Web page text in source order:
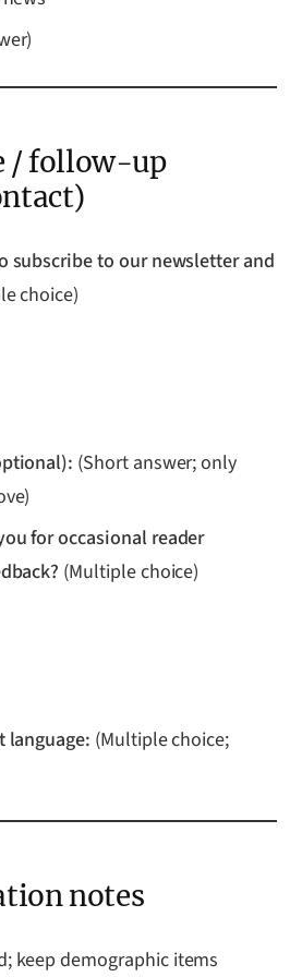
/ follow-up
subscribe to our newsletter and
choice)
(Short answer; only
for occasional reader
(Multiple choice)
language: (Multiple choice;
notes
keep demographic items